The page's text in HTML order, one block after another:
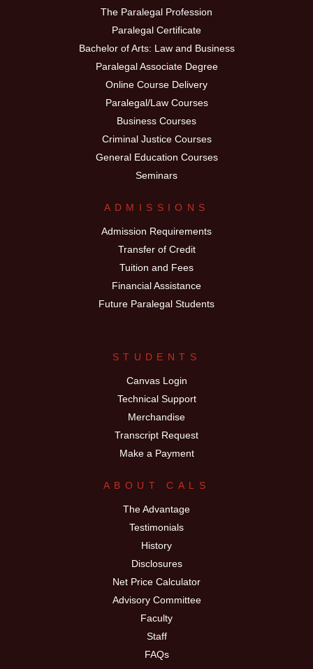
The Paralegal Profession
Paralegal Certificate
Bachelor of Arts: Law and Business
Paralegal Associate Degree
Online Course Delivery
Paralegal/Law Courses
Business Courses
Criminal Justice Courses
General Education Courses
Seminars
ADMISSIONS
Admission Requirements
Transfer of Credit
Tuition and Fees
Financial Assistance
Future Paralegal Students
STUDENTS
Canvas Login
Technical Support
Merchandise
Transcript Request
Make a Payment
ABOUT CALS
The Advantage
Testimonials
History
Disclosures
Net Price Calculator
Advisory Committee
Faculty
Staff
FAQs